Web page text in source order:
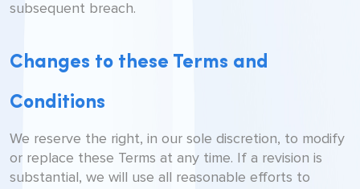
subsequent breach.
Changes to these Terms and
Conditions
We reserve the right, in our sole discretion, to modify
or replace these Terms at any time. If a revision is
substantial, we will use all reasonable efforts to